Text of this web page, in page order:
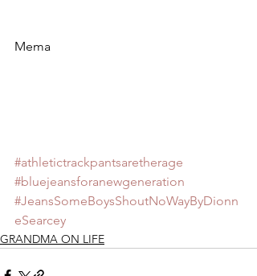
Mema
#athletictrackpantsaretherage
#bluejeansforanewgeneration
#JeansSomeBoysShoutNoWayByDionn
eSearcey
GRANDMA ON LIFE